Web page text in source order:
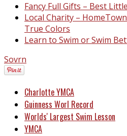
Fancy Full Gifts – Best
Local Charity –
True Colors
Learn to Swim or Swim
Sovrn
Charlotte YMCA
Guinness Worl Record
Worlds' Largest Swim Lesson
YMCA